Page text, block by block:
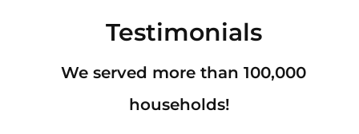
Testimonials
We served more than 100,000
households!